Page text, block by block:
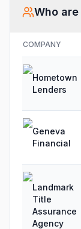
Who are
COMPANY
Hometown
Lenders
Geneva
Financial
Landmark
Title
Assurance
Agency